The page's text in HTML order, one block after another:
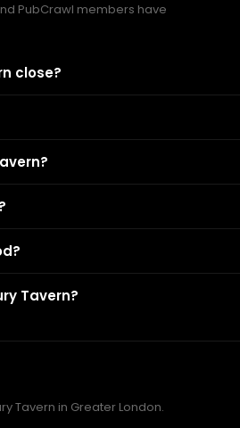
PubCrawl members have
close?
Tavern?
Tavern in Greater London.